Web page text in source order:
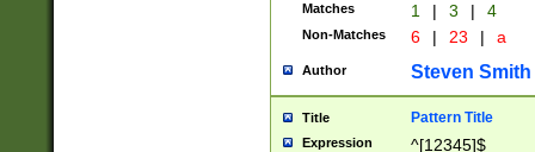
Matches 1 | 3 | 4
Non-Matches 6 | 23 | a
Author Steven Smith
Title Pattern Title
Expression ^[12345]$